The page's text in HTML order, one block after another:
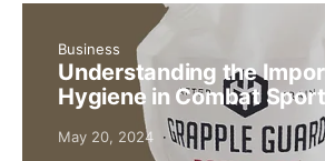
Business
Understanding the
Hygiene in Combat
May 20, 2024